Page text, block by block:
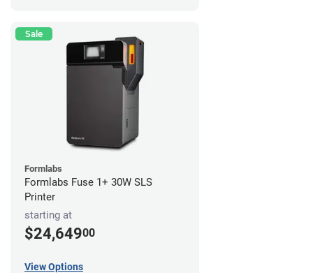
Sale
Formlabs
Formlabs Fuse 1+ 30W SLS
Printer
starting at
$24,64900
View Options